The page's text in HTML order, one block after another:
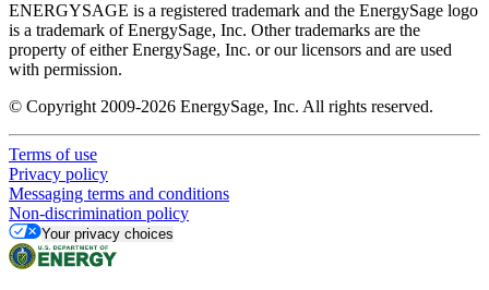
ENERGYSAGE is a registered trademark and the EnergySage logo
is a trademark of EnergySage, Inc. Other trademarks are the
property of either EnergySage, Inc. or our licensors and are used
with permission.
© Copyright 2009-2026 EnergySage, Inc. All rights reserved.
Terms of use
Privacy policy
Messaging terms and conditions
Non-discrimination policy
Your privacy choices